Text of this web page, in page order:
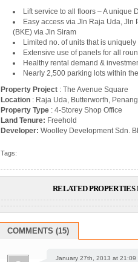
Lift service to all floors – A unique
Easy access via Jln Raja Uda, Jln
(BKE) via Jln Siram
Limited no. of units that is
Extensive use of panels for all
Healthy rental demand &
Nearly 2,500 parking lots within
Property Project : The Avenue Square
Location : Raja Uda, Butterworth, Penang
Property Type : 4-Storey Shop Office
Land Tenure: Freehold
Developer: Woolley Development Sdn.
Tags:
RELATED PROPERTIES
COMMENTS (15)
January 27th, 2013 at 21:09